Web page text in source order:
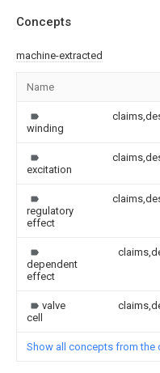
Concepts
machine-extracted
Name
winding
excitation
regulatory
effect
dependent
effect
valve
cell
Show all concepts from the